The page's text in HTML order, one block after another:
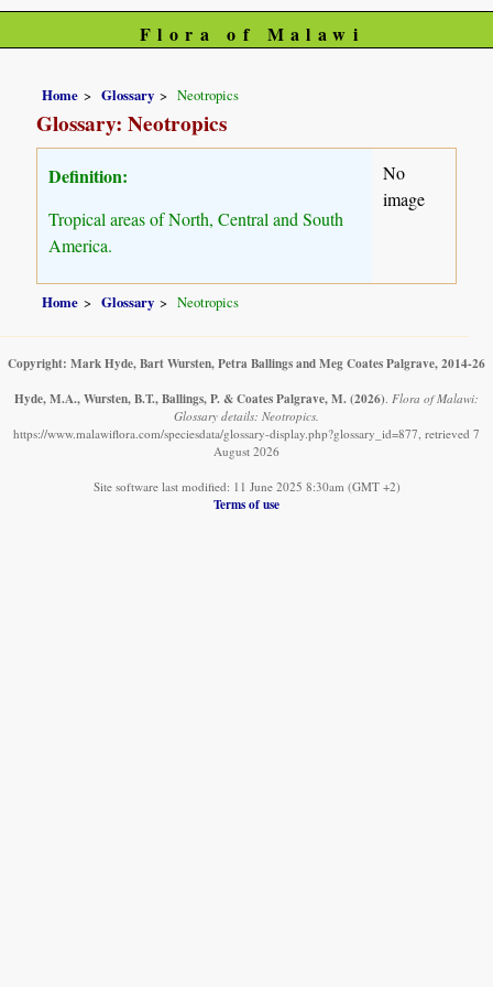
Flora of Malawi
Home Glossary Neotropics
Glossary: Neotropics
Definition:
Tropical areas of North, Central and South
America.
No
image
Home Glossary Neotropics
Copyright: Mark Hyde, Bart Wursten, Petra Ballings and Meg Coates Palgrave, 2014-26
Hyde, M.A., Wursten, B.T., Ballings, P. & Coates Palgrave, M. (2026). Flora of Malawi:
Glossary details: Neotropics.
https://www.malawiflora.com/speciesdata/glossary-display.php?glossary_id=877, retrieved 7
August 2026
Site software last modified: 11 June 2025 8:30am (GMT +2)
Terms of use